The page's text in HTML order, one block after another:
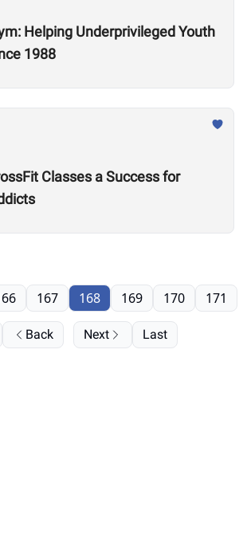
Helping Underprivileged Youth
1988
Classes a Success for
Back
167 168 169 170 171
Next Last